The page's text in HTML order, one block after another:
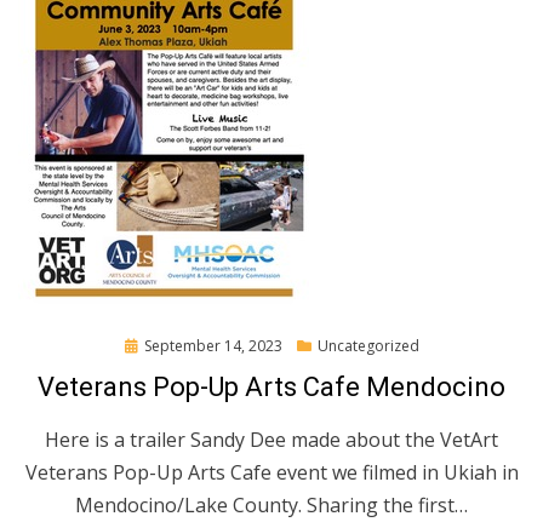
Posted
September 14, 2023 Uncategorized
Veterans Pop-Up Arts Cafe Mendocino
Here is a trailer Sandy Dee made about the VetArt
Veterans Pop-Up Arts Cafe event we filmed in Ukiah in
Mendocino/Lake County. Sharing the first…